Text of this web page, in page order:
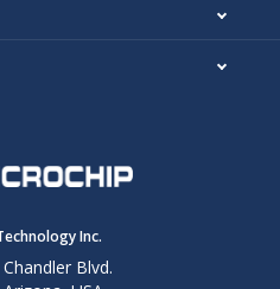
Inc.
Blvd.